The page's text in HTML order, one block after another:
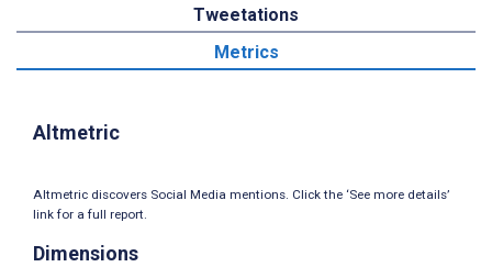
Tweetations
Metrics
Altmetric
Altmetric discovers Social Media mentions. Click the ‘See more details’
link for a full report.
Dimensions